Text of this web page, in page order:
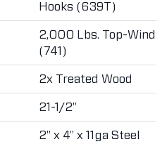
Hooks (639T)
2,000 Lbs. Top-Wind
(741)
2x Treated Wood
21-1/2"
2" x 4" x 11ga Steel